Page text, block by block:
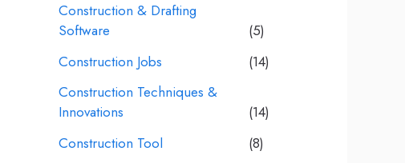
Construction & Drafting
Software
(5)
Construction Jobs
(14)
Construction Techniques &
Innovations
(14)
Construction Tool
(8)